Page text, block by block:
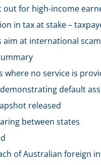
out for high-income
in tax at stake –
aim at international
where no service is
default
released
between states
of Australian foreign